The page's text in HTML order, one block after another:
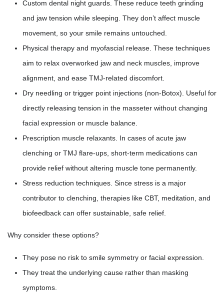
Custom dental night guards. These reduce teeth grinding
and jaw tension while sleeping. They don’t affect muscle
movement, so your smile remains untouched.
Physical therapy and myofascial release. These techniques
aim to relax overworked jaw and neck muscles, improve
alignment, and ease TMJ-related discomfort.
Dry needling or trigger point injections (non-Botox). Useful for
directly releasing tension in the masseter without changing
facial expression or muscle balance.
Prescription muscle relaxants. In cases of acute jaw
clenching or TMJ flare-ups, short-term medications can
provide relief without altering muscle tone permanently.
Stress reduction techniques. Since stress is a major
contributor to clenching, therapies like CBT, meditation, and
biofeedback can offer sustainable, safe relief.
Why consider these options?
They pose no risk to smile symmetry or facial expression.
They treat the underlying cause rather than masking
symptoms.